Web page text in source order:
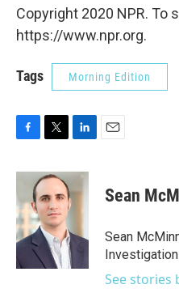
Copyright 2020 NPR. To
https://www.npr.org.
Tags Morning Edition
c
b
o
o
k
i
t
e
r
n
k
I
n
Sean
Sean
See stories